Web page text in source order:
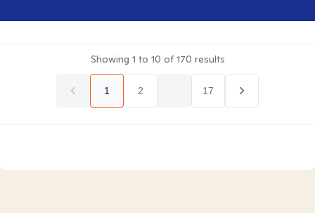
Showing 1 to 10 of170 results
1 2 17